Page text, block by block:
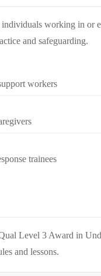
working in or
and safeguarding.
workers
trainees
Level 3 Award in
and lessons.